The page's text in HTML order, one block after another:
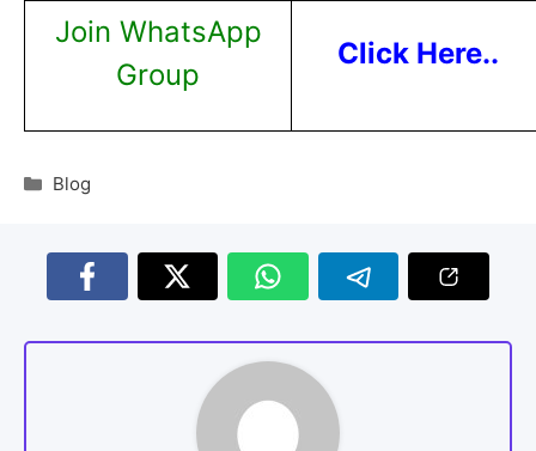
Join WhatsApp
Group
Click Here..
Blog